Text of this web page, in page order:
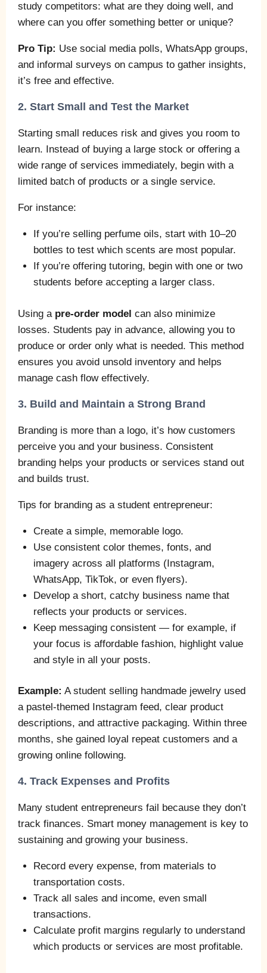
study competitors: what are they doing well, and
where can you offer something better or unique?
Pro Tip: Use social media polls, WhatsApp groups,
and informal surveys on campus to gather insights,
it’s free and effective.
2. Start Small and Test the Market
Starting small reduces risk and gives you room to
learn. Instead of buying a large stock or offering a
wide range of services immediately, begin with a
limited batch of products or a single service.
For instance:
If you’re selling perfume oils, start with 10–20
bottles to test which scents are most popular.
If you’re offering tutoring, begin with one or two
students before accepting a larger class.
Using a pre-order model can also minimize
losses. Students pay in advance, allowing you to
produce or order only what is needed. This method
ensures you avoid unsold inventory and helps
manage cash flow effectively.
3. Build and Maintain a Strong Brand
Branding is more than a logo, it’s how customers
perceive you and your business. Consistent
branding helps your products or services stand out
and builds trust.
Tips for branding as a student entrepreneur:
Create a simple, memorable logo.
Use consistent color themes, fonts, and
imagery across all platforms (Instagram,
WhatsApp, TikTok, or even flyers).
Develop a short, catchy business name that
reflects your products or services.
Keep messaging consistent — for example, if
your focus is affordable fashion, highlight value
and style in all your posts.
Example: A student selling handmade jewelry used
a pastel-themed Instagram feed, clear product
descriptions, and attractive packaging. Within three
months, she gained loyal repeat customers and a
growing online following.
4. Track Expenses and Profits
Many student entrepreneurs fail because they don’t
track finances. Smart money management is key to
sustaining and growing your business.
Record every expense, from materials to
transportation costs.
Track all sales and income, even small
transactions.
Calculate profit margins regularly to understand
which products or services are most profitable.